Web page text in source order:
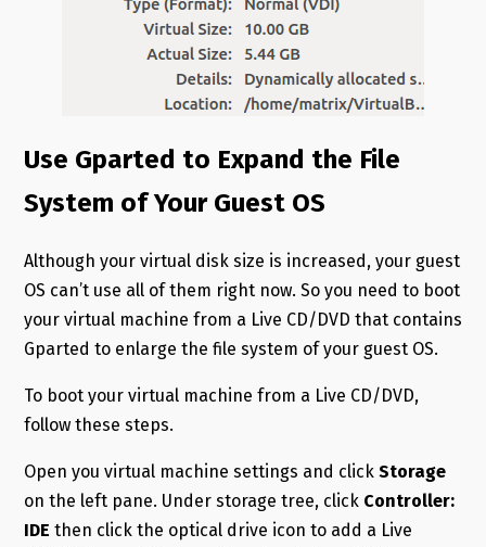
Use Gparted to Expand the File
System of Your Guest OS
Although your virtual disk size is increased, your guest
OS can’t use all of them right now. So you need to boot
your virtual machine from a Live CD/DVD that contains
Gparted to enlarge the file system of your guest OS.
To boot your virtual machine from a Live CD/DVD,
follow these steps.
Open you virtual machine settings and click Storage
on the left pane. Under storage tree, click Controller:
IDE then click the optical drive icon to add a Live